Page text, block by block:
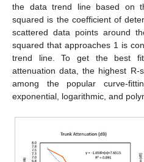
the data trend line based on
squared is the coefficient of
scattered data points around
squared that approaches 1 is
trend line. To get the best
attenuation data, the highest R-
among the popular curve-
exponential, logarithmic, and